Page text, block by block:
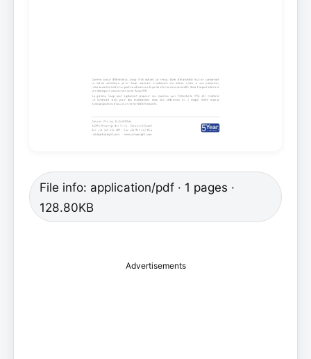
File info: application/pdf · 1 pages ·
128.80KB
Advertisements